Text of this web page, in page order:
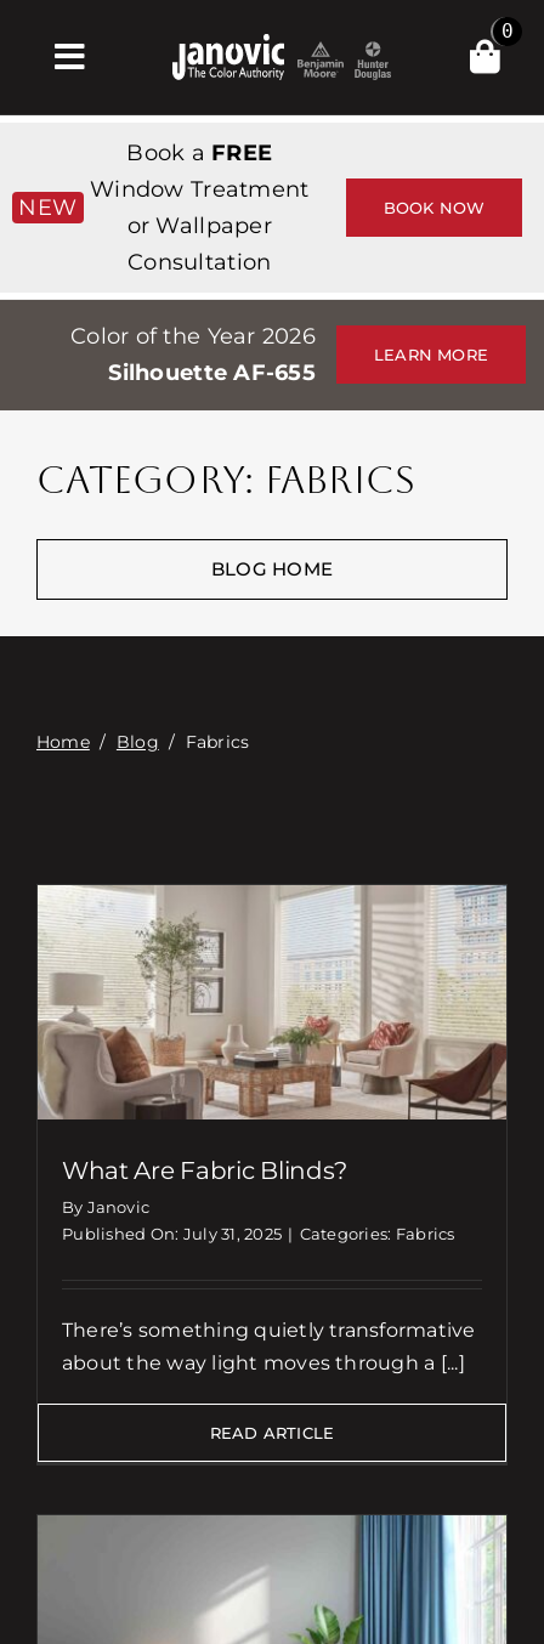
Toggle
Navigation
Products & Services
Κατάστημα
Professionals
Stores
Εκδηλώσεις
Επαφή
Digital Catalog
0
NEW
Book a FREE
Window Treatment
or Wallpaper
Consultation
BOOK NOW
Color of the Year 2026
Silhouette AF-655
LEARN MORE
CATEGORY: FABRICS
BLOG HOME
Home/ Blog / Fabrics
What Are Fabric Blinds?
By Janovic
Published On: July 31, 2025 | Categories: Fabrics
There’s something quietly transformative
about the way light moves through a [...]
READ ARTICLE